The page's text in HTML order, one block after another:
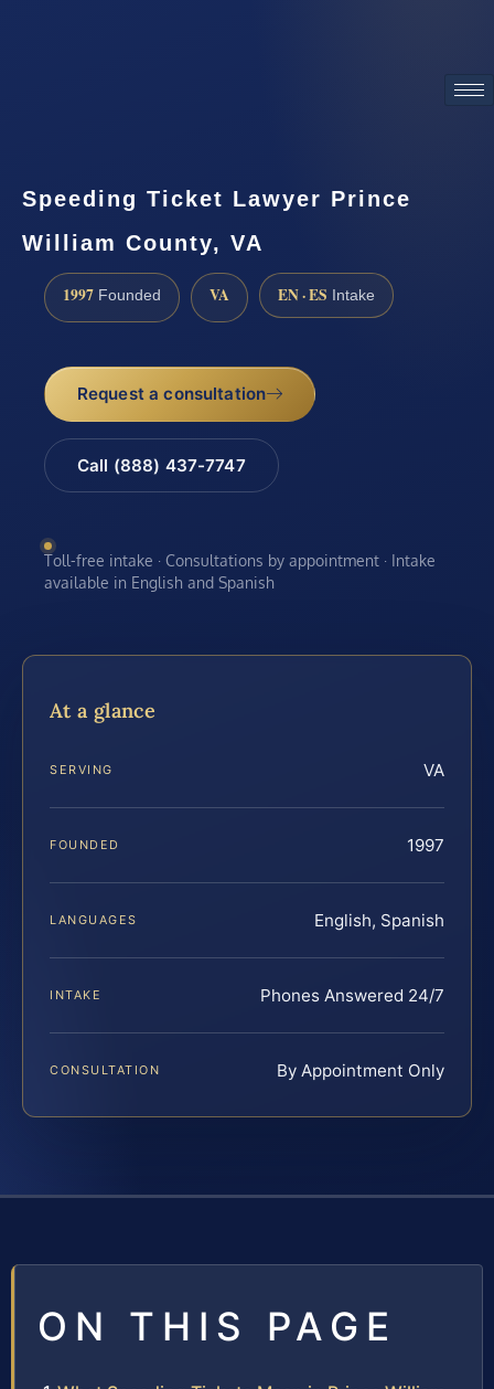
Speeding Ticket Lawyer Prince
William County, VA
1997 Founded VA EN · ES Intake
Request a consultation
Call (888) 437-7747
Toll-free intake · Consultations by appointment · Intake
available in English and Spanish
At a glance
SERVING VA
FOUNDED 1997
LANGUAGES English, Spanish
INTAKE Phones Answered 24/7
CONSULTATION By Appointment Only
ON THIS PAGE